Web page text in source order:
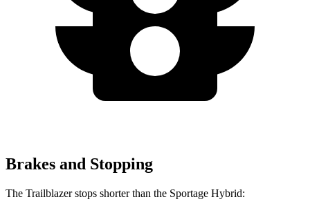
Brakes and Stopping
The Trailblazer stops shorter than the Sportage Hybrid: